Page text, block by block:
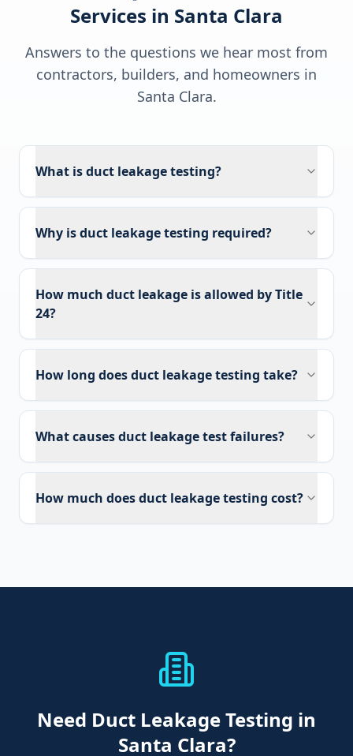
Services in Santa Clara
Answers to the questions we hear most from
contractors, builders, and homeowners in
Santa Clara.
What is duct leakage testing?
Why is duct leakage testing required?
How much duct leakage is allowed by Title
24?
How long does duct leakage testing take?
What causes duct leakage test failures?
How much does duct leakage testing cost?
Need Duct Leakage Testing in
Santa Clara?